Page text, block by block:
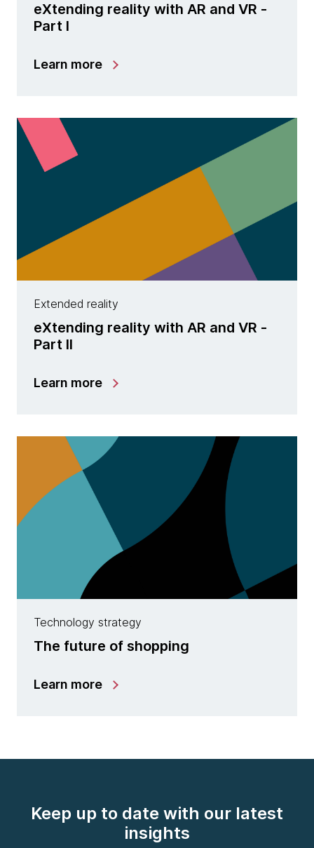
eXtending reality with AR and VR -
Part I
Learn more
Extended reality
eXtending reality with AR and VR -
Part II
Learn more
Technology strategy
The future of shopping
Learn more
Keep up to date with our latest
insights